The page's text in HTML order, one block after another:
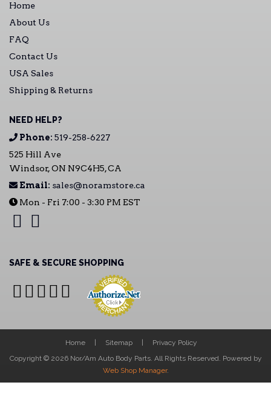
Home
About Us
FAQ
Contact Us
USA Sales
Shipping & Returns
NEED HELP?
Phone: 519-258-6227
525 Hill Ave
Windsor, ON N9C4H5, CA
Email: sales@noramstore.ca
Mon - Fri 7:00 - 3:30 PM EST
SAFE & SECURE SHOPPING
Home Sitemap
Privacy Policy
Copyright © 2026 Nor/Am Auto Body Parts. All Rights Reserved. Powered by
Web Shop Manager.